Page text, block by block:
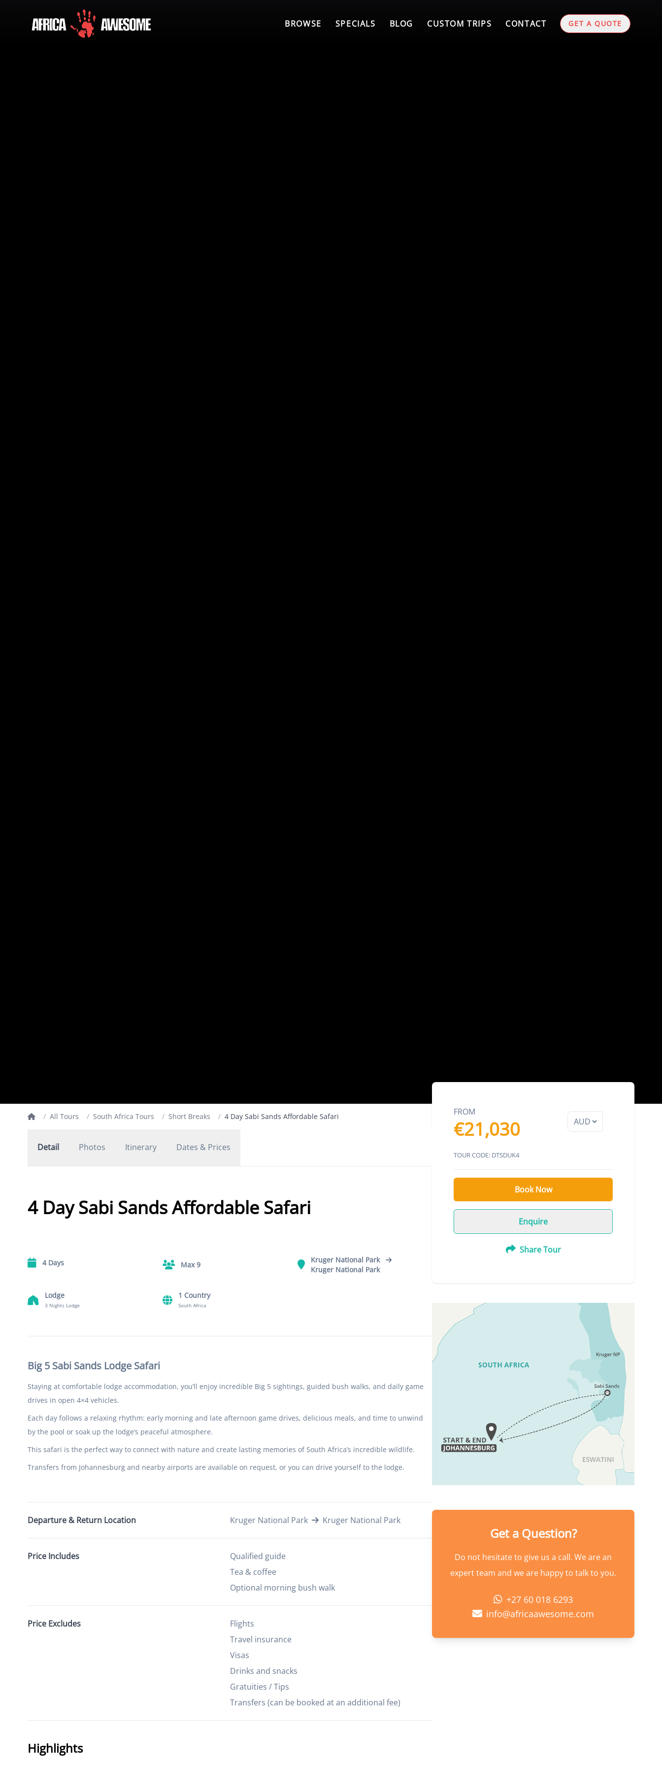
BROWSE SPECIALS BLOG CUSTOM TRIPS CONTACT GET A QUOTE
/ All Tours / South Africa Tours / Short Breaks / 4 Day Sabi Sands Affordable Safari
Detail Photos Itinerary Dates & Prices
4 Day Sabi Sands Affordable Safari
4 Days Max 9
Kruger National Park
Kruger National Park
Lodge
3 Nights Lodge
1 Country
South Africa
Big 5 Sabi Sands Lodge Safari
Staying at comfortable lodge accommodation, you’ll enjoy incredible Big 5 sightings, guided bush walks, and daily game
drives in open 4×4 vehicles.
Each day follows a relaxing rhythm: early morning and late afternoon game drives, delicious meals, and time to unwind
by the pool or soak up the lodge’s peaceful atmosphere.
This safari is the perfect way to connect with nature and create lasting memories of South Africa’s incredible wildlife.
Transfers from Johannesburg and nearby airports are available on request, or you can drive yourself to the lodge.
Departure & Return Location Kruger National Park Kruger National Park
Price Includes
Qualified guide
Tea & coffee
Optional morning bush walk
Price Excludes
Flights
Travel insurance
Visas
Drinks and snacks
Gratuities / Tips
Transfers (can be booked at an additional fee)
Highlights
FROM
€21,030
TOUR CODE: DTSDUK4
Book Now
Enquire
Share Tour
Get a Question?
Do not hesitate to give us a call. We are an
expert team and we are happy to talk to you.
+27 60 018 6293
info@africaawesome.com